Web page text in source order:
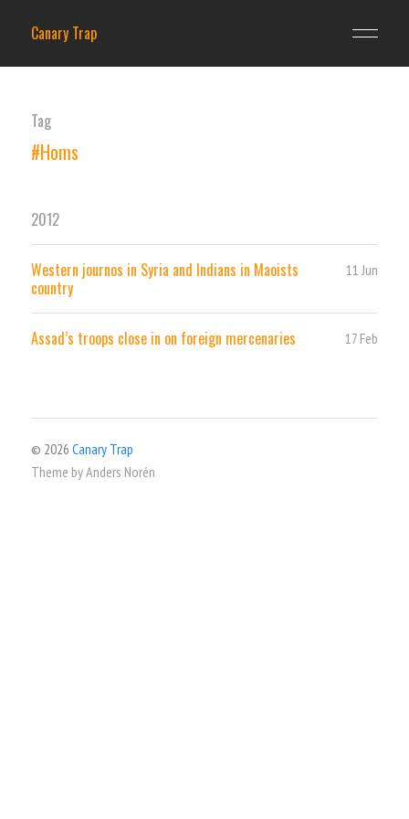
Canary Trap
Tag
#Homs
2012
Western journos in Syria and Indians in Maoists
country
11 Jun
Assad’s troops close in on foreign mercenaries 17 Feb
© 2026 Canary Trap
Theme byAnders Norén